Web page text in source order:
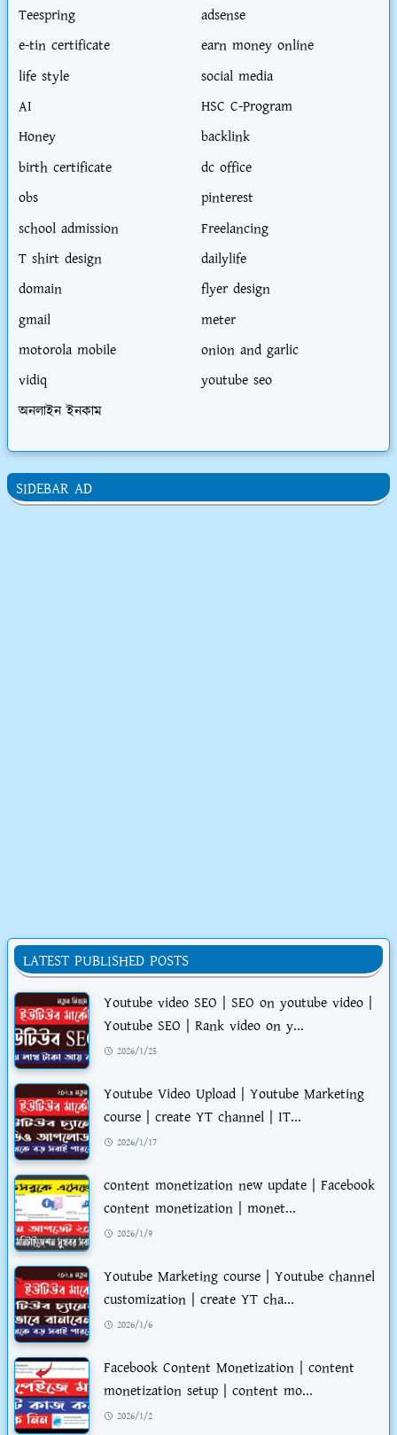
Teespring
adsense
e-tin certificate
earn money online
life style
social media
AI
HSC C-Program
Honey
backlink
birth certificate
dc office
obs
pinterest
school admission
Freelancing
T shirt design
dailylife
domain
flyer design
gmail
meter
motorola mobile
onion and garlic
vidiq
youtube seo
অনলাইন ইনকাম
SIDEBAR AD
LATEST PUBLISHED POSTS
Youtube video SEO | SEO on youtube video |
Youtube SEO | Rank video on y...
2026/1/25
Youtube Video Upload | Youtube Marketing
course | create YT channel | IT...
2026/1/17
content monetization new update | Facebook
content monetization | monet...
2026/1/9
Youtube Marketing course | Youtube channel
customization | create YT cha...
2026/1/6
Facebook Content Monetization | content
monetization setup | content mo...
2026/1/2